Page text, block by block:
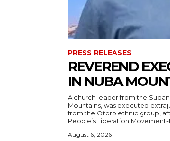
PRESS RELEASES
REVEREND
IN NUBA
A church leader from the
Mountains, was executed
from the Otoro ethnic group,
August 6, 2026